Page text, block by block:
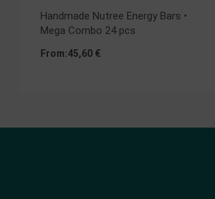
Handmade Nutree Energy Bars •
Mega Combo 24 pcs
From:45,60 €